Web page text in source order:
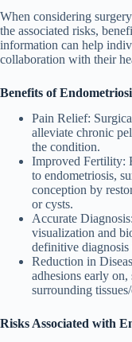
When considering
the associated risks,
information can help
collaboration with their
Benefits of
Pain Relief:
alleviate chronic
the condition.
Improved Fertility:
to endometriosis,
conception by
or cysts.
Accurate Diagnosis
visualization and
definitive diagnosis
Reduction in
adhesions early
surrounding
Risks Associated with